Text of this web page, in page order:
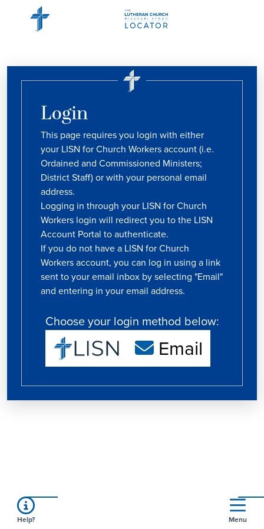
Login
This page requires you login with either
your LISN for Church Workers account (i.e.
Ordained and Commissioned Ministers;
District Staff) or with your personal email
address.
Logging in through your LISN for Church
Workers login will redirect you to the LISN
Account Portal to authenticate.
If you do not have a LISN for Church
Workers account, you can log in using a link
sent to your email inbox by selecting "Email"
and entering in your email address.
Choose your login method below:
Email
Help? Menu